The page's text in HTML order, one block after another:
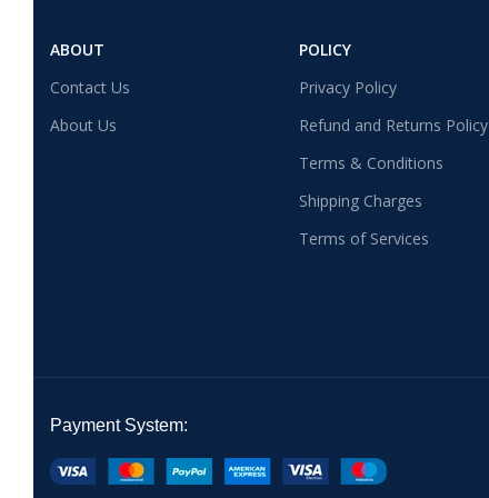
ABOUT
Contact Us
About Us
POLICY
Privacy Policy
Refund and Returns Policy
Terms & Conditions
Shipping Charges
Terms of Services
Payment System: